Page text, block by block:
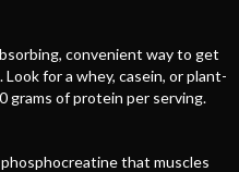
convenient way to get
for a whey, casein, or plant-
grams of protein per serving.
that muscles